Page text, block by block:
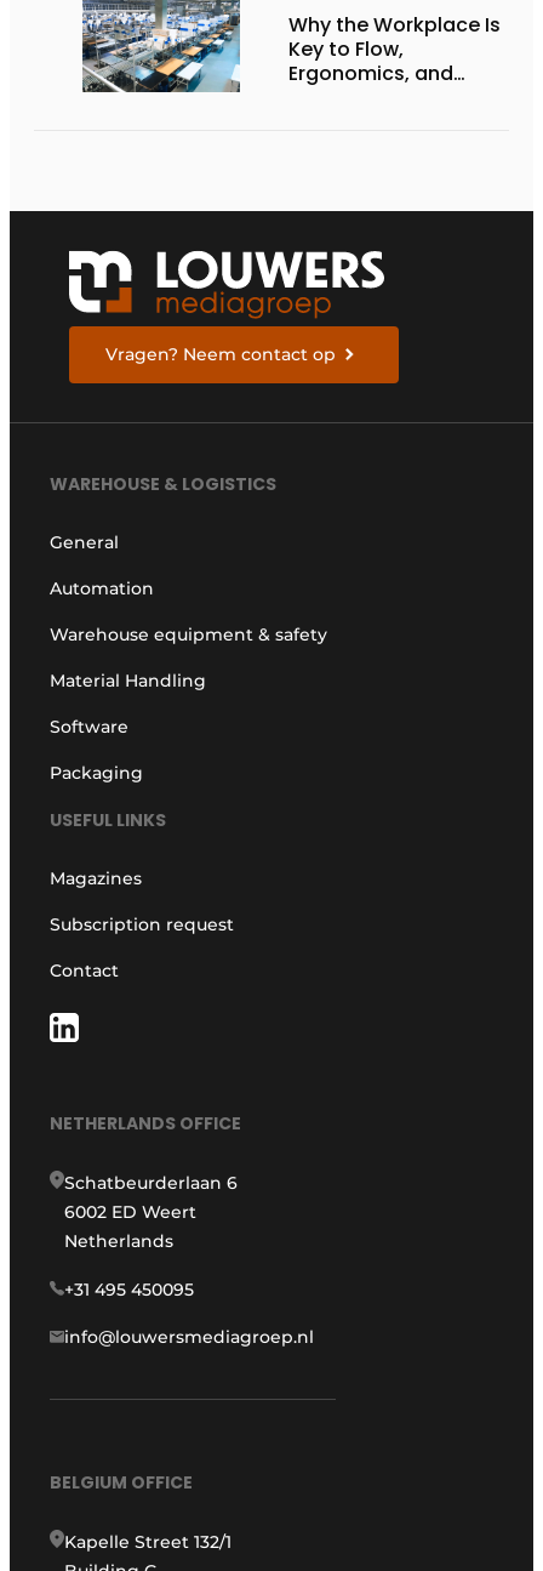
Why the Workplace Is
Key to Flow,
Ergonomics, and
Vragen? Neem contact op
WAREHOUSE & LOGISTICS
General
Automation
Warehouse equipment & safety
Material Handling
Software
Packaging
USEFUL LINKS
Magazines
Subscription request
Contact
NETHERLANDS OFFICE
Schatbeurderlaan 6
6002 ED Weert
Netherlands
+31 495 450095
info@louwersmediagroep.nl
BELGIUM OFFICE
Kapelle Street 132/1